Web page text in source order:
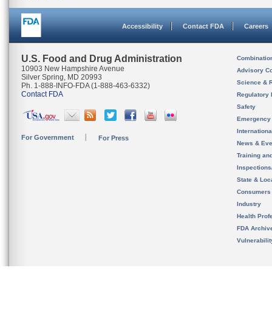
Accessibility Contact FDA Careers
U.S. Food and Drug Administration
10903 New Hampshire Avenue
Silver Spring, MD 20993
Ph. 1-888-INFO-FDA (1-888-463-6332)
Contact FDA
For Government For Press
Advisory
Science &
Regulatory
Safety
News &
Training
State &
Consumers
Industry
Health
FDA